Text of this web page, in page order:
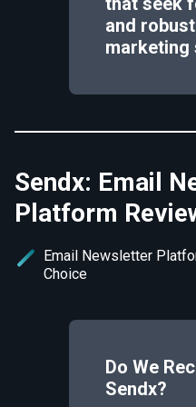
and
marketing
Sendx: Email
Platform
Email Newsletter
Choice
Do We
Sendx?